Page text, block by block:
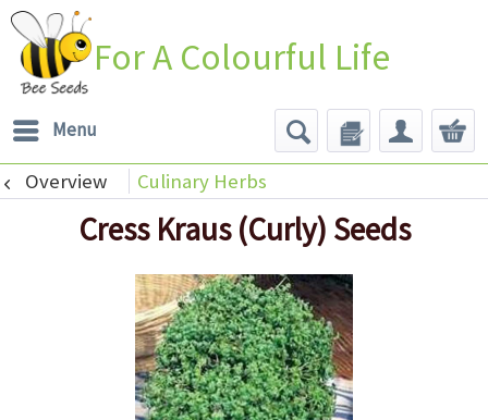
For A Colourful Life
Menu
Overview Culinary Herbs
Cress Kraus (Curly) Seeds